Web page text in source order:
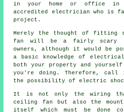
in your home or office in
accredited electrician who is
project.
Merely the thought of fitting
fan will be a fairly scary
owners, although it would be
a basic knowledge of
both your property and
you're doing. Therefore, call
the possibility of electric
It is not only the wiring
ceiling fan but also the
itself which must be done